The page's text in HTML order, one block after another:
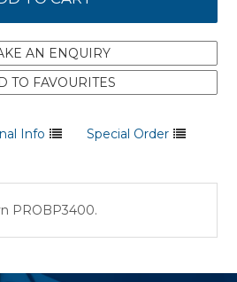
AN ENQUIRY
TO FAVOURITES
Info Special Order
PROBP3400.